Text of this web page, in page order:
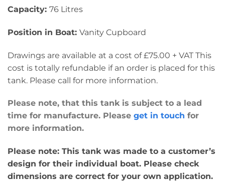
Capacity: 76 Litres
Position in Boat: Vanity Cupboard
Drawings are available at a cost of £75.00 + VAT This
cost is totally refundable if an order is placed for this
tank. Please call for more information.
Please note, that this tank is subject to a lead
time for manufacture. Please get in touch for
more information.
Please note: This tank was made to a customer’s
design for their individual boat. Please check
dimensions are correct for your own application.